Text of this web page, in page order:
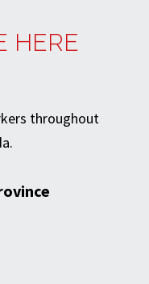
HERE
throughout